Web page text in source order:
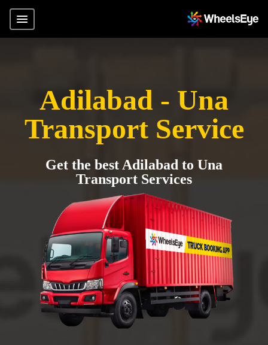
Adilabad - Una
Transport Service
Get the best Adilabad to Una
Transport Services